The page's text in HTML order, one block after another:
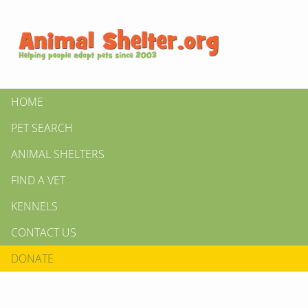
HOME
PET SEARCH
ANIMAL SHELTERS
FIND A VET
KENNELS
CONTACT US
DONATE